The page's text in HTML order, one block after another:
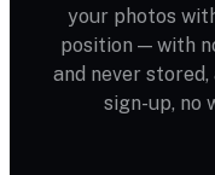
your photos
position — with
and never
sign-up, no